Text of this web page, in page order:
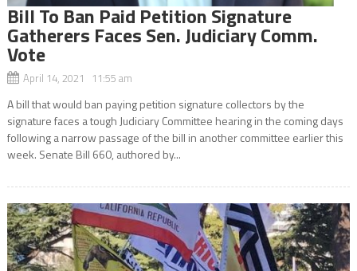
Bill To Ban Paid Petition Signature
Gatherers Faces Sen. Judiciary Comm.
Vote
April 14, 2021 11:55 am
A bill that would ban paying petition signature collectors by the
signature faces a tough Judiciary Committee hearing in the coming days
following a narrow passage of the bill in another committee earlier this
week. Senate Bill 660, authored by...